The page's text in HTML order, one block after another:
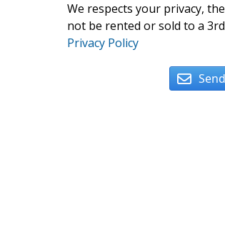
We respects your privacy,
not be rented or sold to a
Privacy Policy
Send